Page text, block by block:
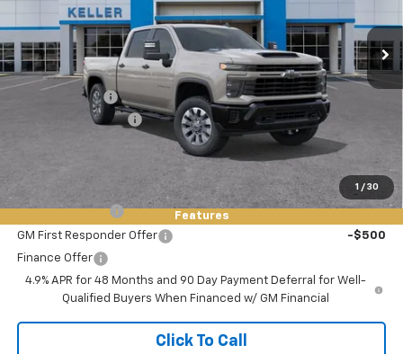
1 / 30
Features
Less
MSRP:
$69,485
Customer Cash
Documentation Fee
$68,570
Add. Offers you may Qualify For:
GM Military Offer -$500
GM First Responder Offer
-$500
Finance Offer
4.9% APR for 48 Months and 90 Day Payment Deferral for Well-
Qualified Buyers When Financed w/ GM Financial
Click To Call